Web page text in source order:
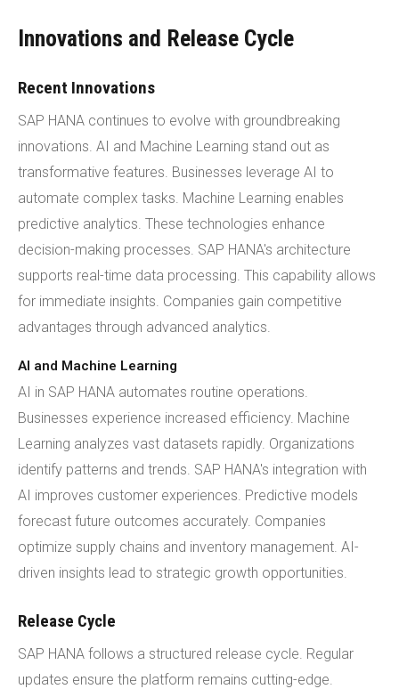
Innovations and Release Cycle
Recent Innovations
SAP HANA continues to evolve with groundbreaking
innovations. AI and Machine Learning stand out as
transformative features. Businesses leverage AI to
automate complex tasks. Machine Learning enables
predictive analytics. These technologies enhance
decision-making processes. SAP HANA's architecture
supports real-time data processing. This capability allows
for immediate insights. Companies gain competitive
advantages through advanced analytics.
AI and Machine Learning
AI in SAP HANA automates routine operations.
Businesses experience increased efficiency. Machine
Learning analyzes vast datasets rapidly. Organizations
identify patterns and trends. SAP HANA's integration with
AI improves customer experiences. Predictive models
forecast future outcomes accurately. Companies
optimize supply chains and inventory management. AI-
driven insights lead to strategic growth opportunities.
Release Cycle
SAP HANA follows a structured release cycle. Regular
updates ensure the platform remains cutting-edge.